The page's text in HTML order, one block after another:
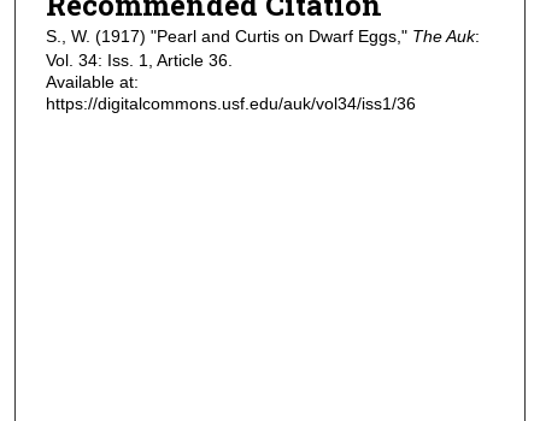
S., W. (1917) "Pearl and Curtis on Dwarf Eggs," The Auk:
Vol. 34: Iss. 1, Article 36.
Available at:
https://digitalcommons.usf.edu/auk/vol34/iss1/36